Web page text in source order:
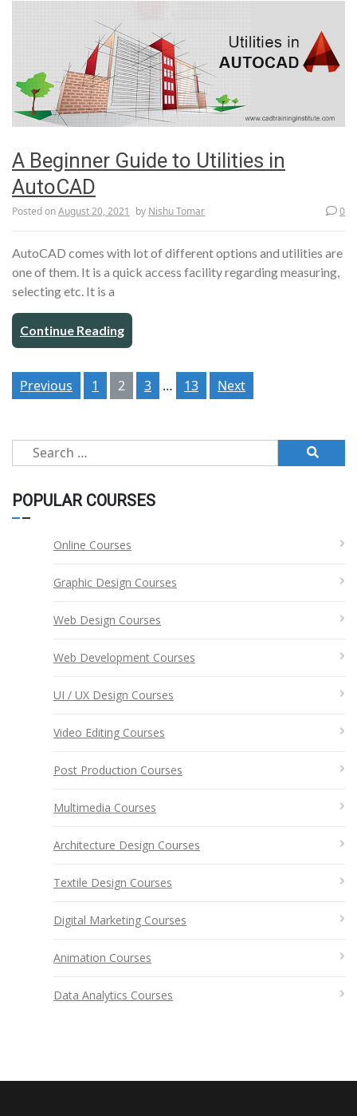
A Beginner Guide to Utilities in
AutoCAD
Posted onAugust 20, 2021 by Nishu Tomar 0
AutoCAD comes with lot of different options and utilities are
one of them. It is a quick access facility regarding measuring,
selecting etc. It is a
Continue Reading
Posts
pagination
Previous 1 2 3 … 13 Next
Search
for:
POPULAR COURSES
Online Courses
Graphic Design Courses
Web Design Courses
Web Development Courses
UI / UX Design Courses
Video Editing Courses
Post Production Courses
Multimedia Courses
Architecture Design Courses
Textile Design Courses
Digital Marketing Courses
Animation Courses
Data Analytics Courses